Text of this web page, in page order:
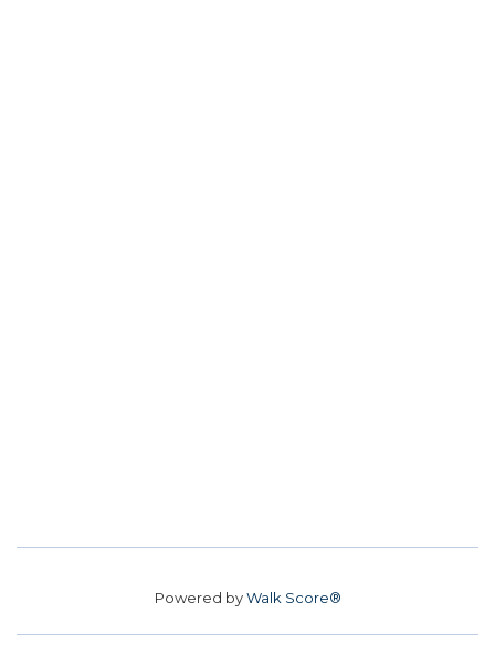
Powered byWalk Score®